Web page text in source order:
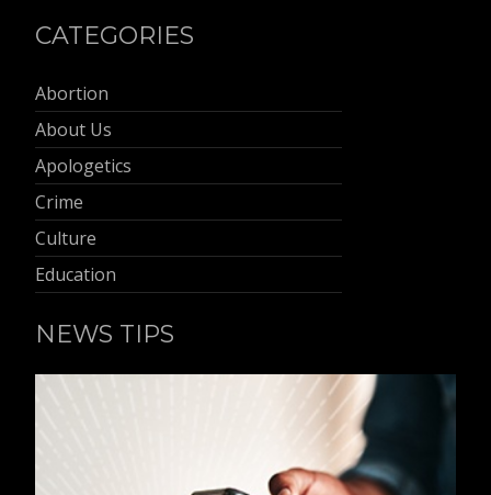
CATEGORIES
Abortion
About Us
Apologetics
Crime
Culture
Education
NEWS TIPS